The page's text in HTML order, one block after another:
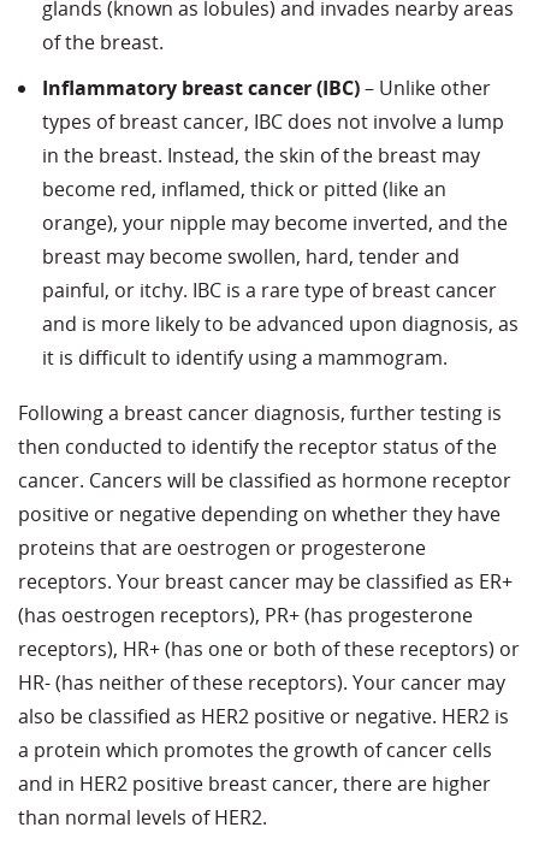
glands (known as lobules) and invades nearby areas
of the breast.
Inflammatory breast cancer (IBC)– Unlike other
types of breast cancer, IBC does not involve a lump
in the breast. Instead, the skin of the breast may
become red, inflamed, thick or pitted (like an
orange), your nipple may become inverted, and the
breast may become swollen, hard, tender and
painful, or itchy. IBC is a rare type of breast cancer
and is more likely to be advanced upon diagnosis, as
it is difficult to identify using a mammogram.
Following a breast cancer diagnosis, further testing is
then conducted to identify the receptor status of the
cancer. Cancers will be classified as hormone receptor
positive or negative depending on whether they have
proteins that are oestrogen or progesterone
receptors. Your breast cancer may be classified as ER+
(has oestrogen receptors), PR+ (has progesterone
receptors), HR+ (has one or both of these receptors) or
HR- (has neither of these receptors). Your cancer may
also be classified as HER2 positive or negative. HER2 is
a protein which promotes the growth of cancer cells
and in HER2 positive breast cancer, there are higher
than normal levels of HER2.